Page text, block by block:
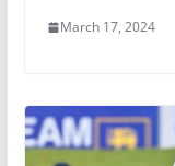
March 17, 2024